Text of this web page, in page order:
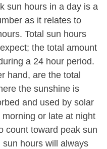
sun hours in a day is a
as it relates to
Total sun hours
the total amount
a 24 hour period.
hand, are the total
the sunshine is
and used by solar
or late at night
count toward peak sun
hours will always